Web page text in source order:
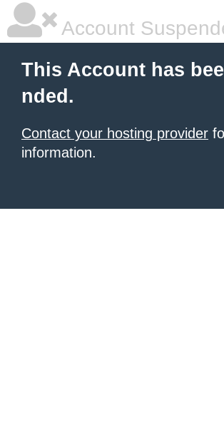
Account
This Account has
nded.
Contact your hosting provider
information.